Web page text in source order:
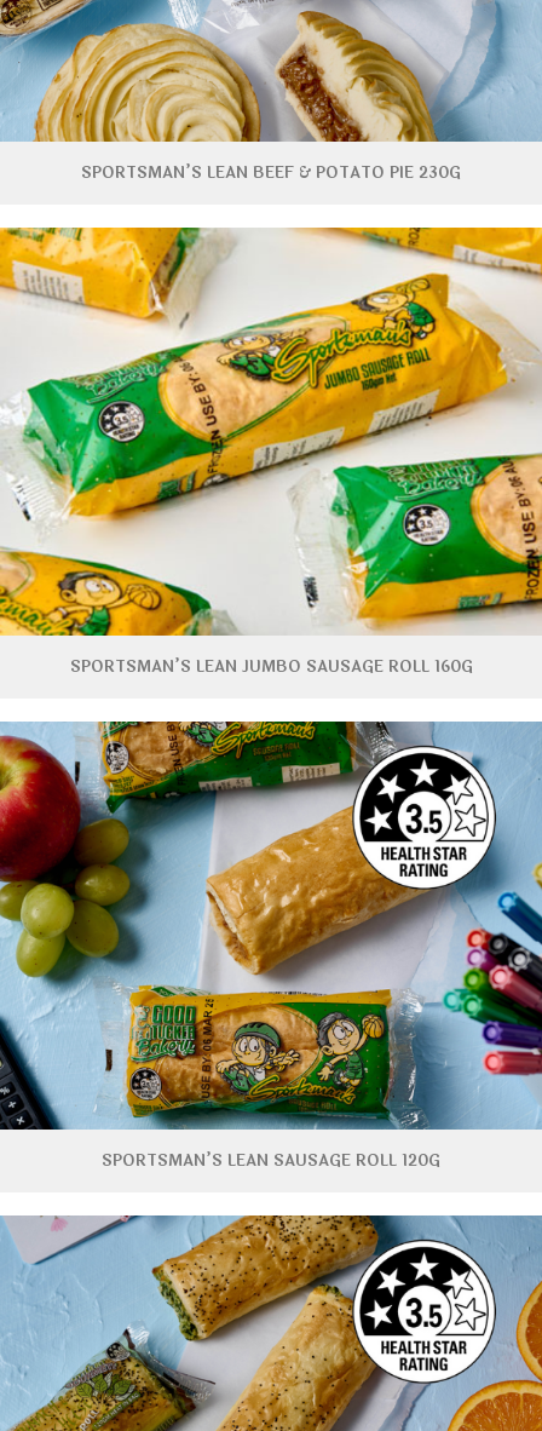
SPORTSMAN’S LEAN BEEF & POTATO PIE 230G
SPORTSMAN’S LEAN JUMBO SAUSAGE ROLL 160G
SPORTSMAN’S LEAN SAUSAGE ROLL 120G